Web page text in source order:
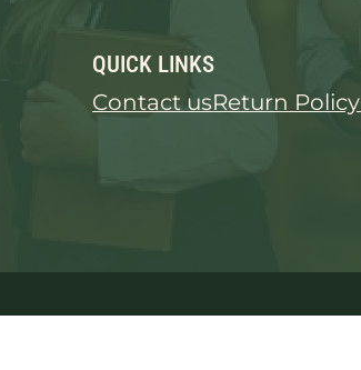
QUICK LINKS
Contact usReturn Policy